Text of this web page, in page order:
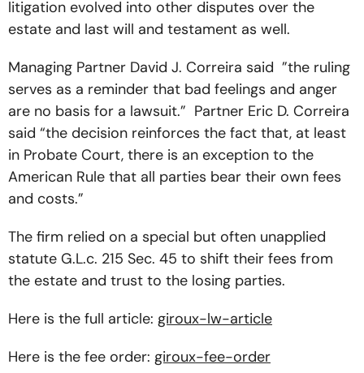
litigation evolved into other disputes over the
estate and last will and testament as well.
Managing Partner David J. Correira said ”the ruling
serves as a reminder that bad feelings and anger
are no basis for a lawsuit.” Partner Eric D. Correira
said “the decision reinforces the fact that, at least
in Probate Court, there is an exception to the
American Rule that all parties bear their own fees
and costs.”
The firm relied on a special but often unapplied
statute G.L.c. 215 Sec. 45 to shift their fees from
the estate and trust to the losing parties.
Here is the full article: giroux-lw-article
Here is the fee order: giroux-fee-order